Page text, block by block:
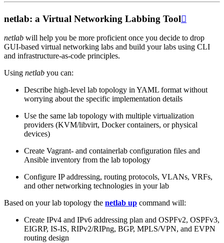
netlab: a Virtual Networking Labbing Tool
netlab will help you be more proficient once you decide to drop
GUI-based virtual networking labs and build your labs using CLI
and infrastructure-as-code principles.
Using netlab you can:
Describe high-level lab topology in YAML format without
worrying about the specific implementation details
Use the same lab topology with multiple virtualization
providers (KVM/libvirt, Docker containers, or physical
devices)
Create Vagrant- and containerlab configuration files and
Ansible inventory from the lab topology
Configure IP addressing, routing protocols, VLANs, VRFs,
and other networking technologies in your lab
Based on your lab topology the netlab up command will:
Create IPv4 and IPv6 addressing plan and OSPFv2, OSPFv3,
EIGRP, IS-IS, RIPv2/RIPng, BGP, MPLS/VPN, and EVPN
routing design